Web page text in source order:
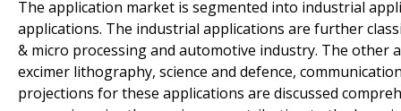
The application market is segmented into industrial
applications. The industrial applications are further
& micro processing and automotive industry. The other
excimer lithography, science and defence,
projections for these applications are discussed